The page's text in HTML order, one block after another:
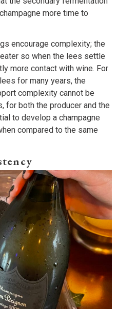
more time to
encourage complexity; the
so when the lees settle
more contact with wine. For
for many years, the
complexity cannot be
for both the producer and the
to develop a champagne
compared to the same